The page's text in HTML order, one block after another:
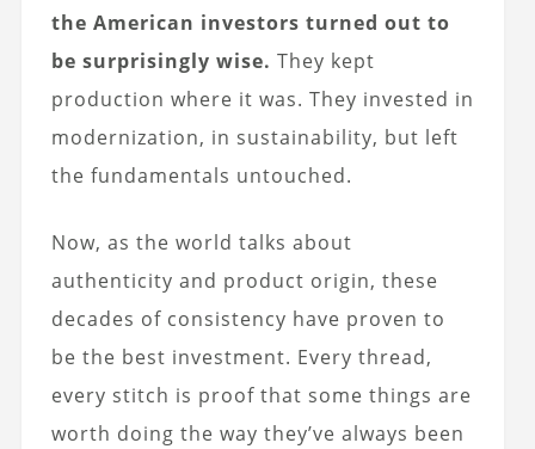
the American investors turned out to
be surprisingly wise. They kept
production where it was. They invested in
modernization, in sustainability, but left
the fundamentals untouched.
Now, as the world talks about
authenticity and product origin, these
decades of consistency have proven to
be the best investment. Every thread,
every stitch is proof that some things are
worth doing the way they’ve always been